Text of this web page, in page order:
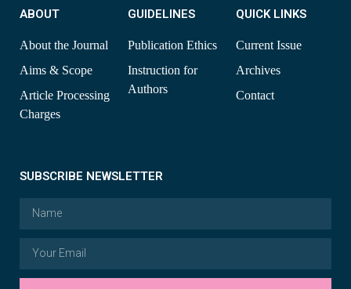
ABOUT
About the Journal
Aims & Scope
Article Processing
Charges
GUIDELINES
Publication Ethics
Instruction for
Authors
QUICK LINKS
Current Issue
Archives
Contact
SUBSCRIBE NEWSLETTER